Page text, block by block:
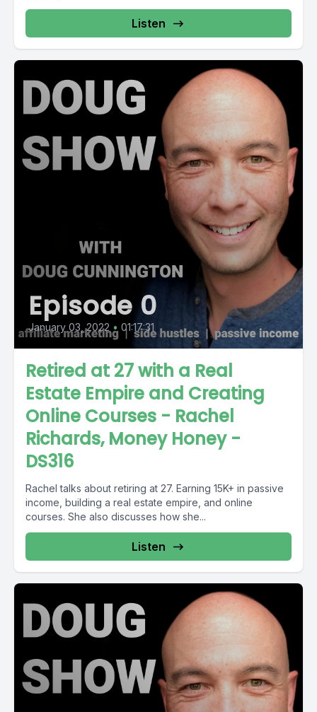
Listen
Episode 0
January 03, 2022 • 01:17:31
Retired at 27 with a Real
Estate Empire and Creating
Online Courses - Rachel
Richards, Money Honey -
DS316
Rachel talks about retiring at 27. Earning 15K+ in passive
income, building a real estate empire, and online
courses. She also discusses how she...
Listen